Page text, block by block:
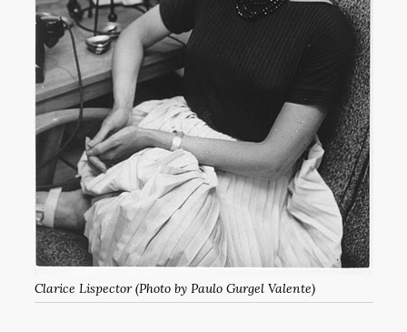
Clarice Lispector (Photo by Paulo Gurgel Valente)